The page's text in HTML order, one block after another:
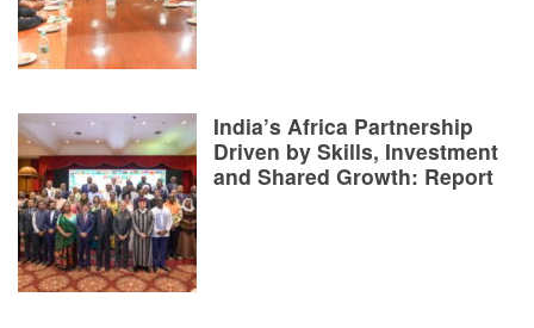
India’s Africa Partnership
Driven by Skills, Investment
and Shared Growth: Report